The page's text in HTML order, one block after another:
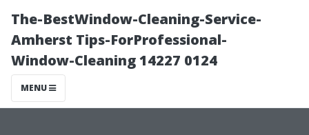
The-BestWindow-Cleaning-Service-
Amherst Tips-ForProfessional-
Window-Cleaning 14227 0124
MENU